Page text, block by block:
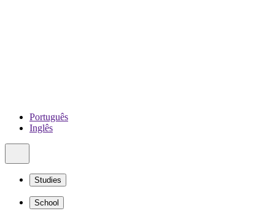
Português
Inglês
Studies
School